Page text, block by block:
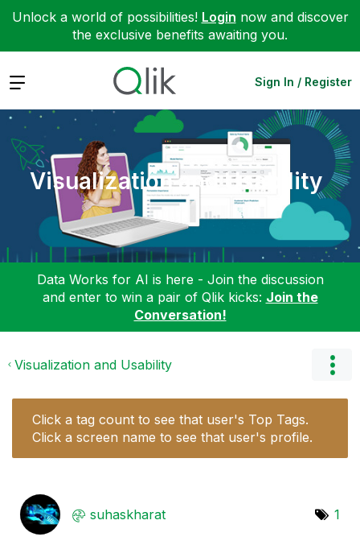
Unlock a world of possibilities! Login now and discover
the exclusive benefits awaiting you.
Expand Sign In / Register
Visualization and Usability
Data Works for AI is here - Join the discussion
and enter to win a pair of Qlik kicks: Join the
Conversation!
Visualization and Usability
Click a tag count to see that user's Top Tags.
Click a screen name to see that user's profile.
suhaskharat 1